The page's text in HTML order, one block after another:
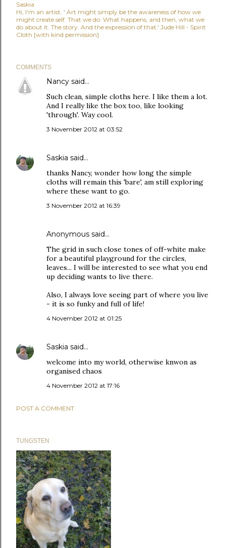
Saskia
Hi, I'm an artist. ' Art might simply be the awareness of how we
might create self. That we do. What happens, and then, what we
do about it. The story. And the expression of that.' Jude Hill - Spirit
Cloth [with kind permission]
COMMENTS
Nancy said…
Such clean, simple cloths here. I like them a lot.
And I really like the box too, like looking
'through'. Way cool.
3 November 2012 at 03:52
Saskia said…
thanks Nancy, wonder how long the simple
cloths will remain this 'bare', am still exploring
where these want to go.
3 November 2012 at 16:39
Anonymous said…
The grid in such close tones of off-white make
for a beautiful playground for the circles,
leaves... I will be interested to see what you end
up deciding wants to live there.
Also, I always love seeing part of where you live
- it is so funky and full of life!
4 November 2012 at 01:25
Saskia said…
welcome into my world, otherwise knwon as
organised chaos
4 November 2012 at 17:16
POST A COMMENT
TUNGSTEN